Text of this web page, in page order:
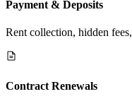
Payment & Deposits
Rent collection, hidden
Contract Renewals